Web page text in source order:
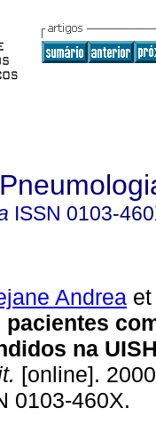
ISSN 0103-
Andrea
na
[online].
0103-460X.